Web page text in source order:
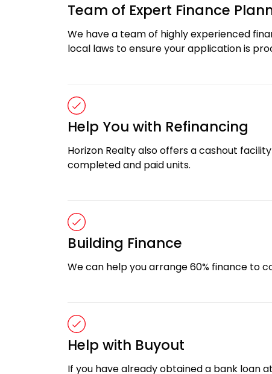
Team of Expert Finance
We have a team of highly experienced
local laws to ensure your application is
Help You with Refinancing
Horizon Realty also offers a cashout
completed and paid units.
Building Finance
We can help you arrange 60% finance to
Help with Buyout
If you have already obtained a bank loan